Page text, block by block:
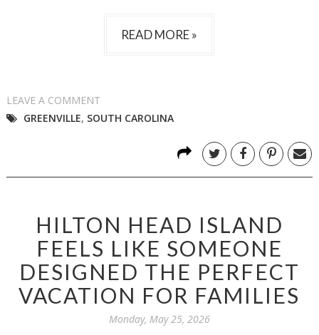
READ MORE »
LEAVE A COMMENT
GREENVILLE, SOUTH CAROLINA
HILTON HEAD ISLAND
FEELS LIKE SOMEONE
DESIGNED THE PERFECT
VACATION FOR FAMILIES
Monday, May 25, 2026